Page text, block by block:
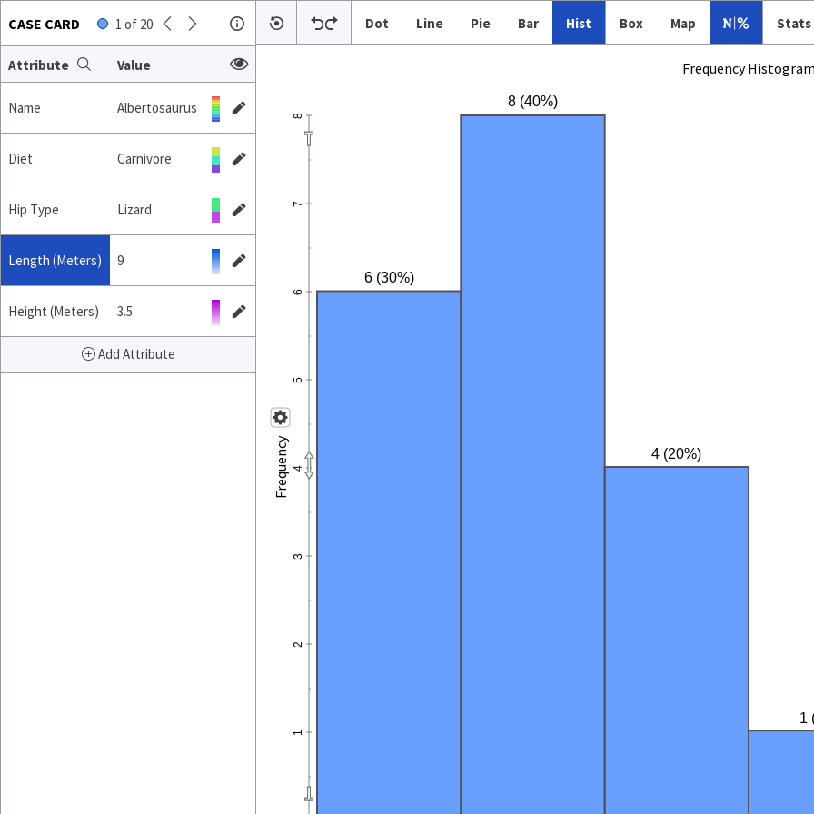
CASE CARD 1 of 20
Attribute Value
Name Albertosaurus
Diet Carnivore
Hip Type Lizard
Length (Meters) 9
Height (Meters) 3.5
Add Attribute
Dot Line Pie Bar Hist Box Map Stats
Frequency
Frequency
1
2
3
4
5
6
7
8
6 (30%)
8 (40%)
4 (20%)
1